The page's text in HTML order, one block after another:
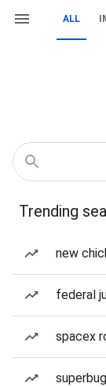
ALL
Trending
new
federal
spacex